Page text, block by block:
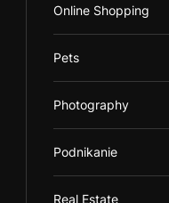
Online Shopping
Pets
Photography
Podnikanie
Real Estate